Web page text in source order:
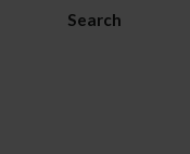
Search